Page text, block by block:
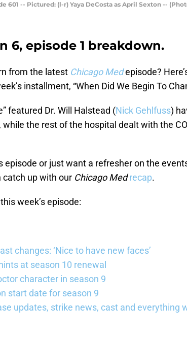
601 -- Pictured: (l-r) Yaya DeCosta as April Sexton --
6, episode 1 breakdown.
from the latest Chicago Medepisode?
installment, “When Did We Begin To
featured Dr. Will Halstead (Nick Gehlfuss)
the rest of the hospital dealt with the
episode or just want a refresher on the
catch up with our Chicago Med recap.
week’s episode:
changes: ‘Nice to have new faces’
at season 10 renewal
character in season 9
start date for season 9
updates, strike news, cast and everything